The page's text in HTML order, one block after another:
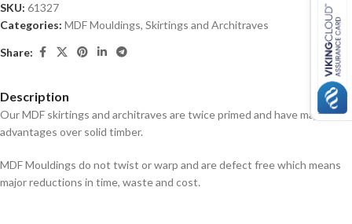
SKU: 61327
Categories: MDF Mouldings, Skirtings and Architraves
Share:
Description
Our MDF skirtings and architraves are twice primed and have major
advantages over solid timber.
MDF Mouldings do not twist or warp and are defect free which means
major reductions in time, waste and cost.